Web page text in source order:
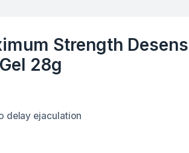
Strength
28g
delay ejaculation